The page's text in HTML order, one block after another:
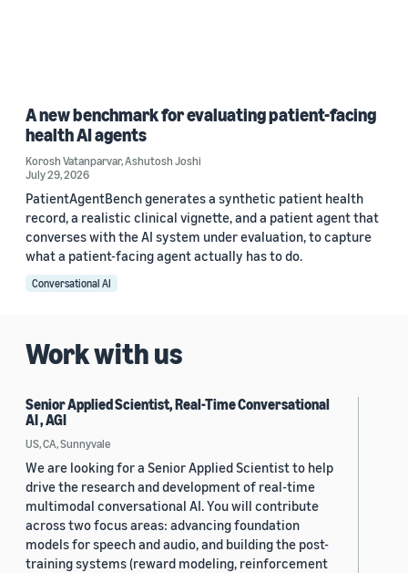
A new benchmark for evaluating patient-facing
health AI agents
Korosh Vatanparvar,Ashutosh Joshi
July 29, 2026
PatientAgentBench generates a synthetic patient health
record, a realistic clinical vignette, and a patient agent that
converses with the AI system under evaluation, to capture
what a patient-facing agent actually has to do.
Conversational AI
Work with us
Senior Applied Scientist, Real-Time Conversational
AI , AGI
US, CA, Sunnyvale
We are looking for a Senior Applied Scientist to help
drive the research and development of real-time
multimodal conversational AI. You will contribute
across two focus areas: advancing foundation
models for speech and audio, and building the post-
training systems (reward modeling, reinforcement